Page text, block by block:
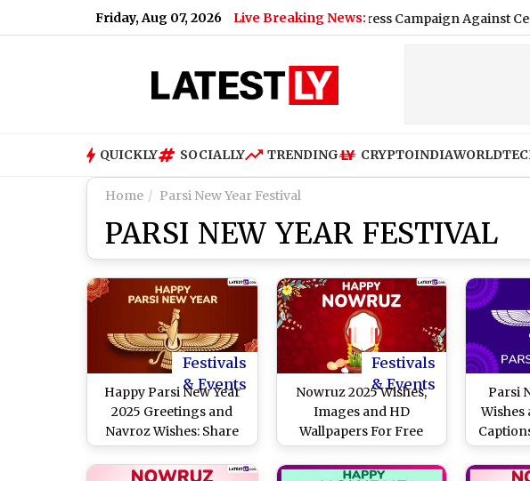
Friday, Aug 07, 2026 Live Breaking News:
Rahul Gandhi Announces Major Congress Campaign Against Centre's
QUICKLY SOCIALLY TRENDING CRYPTOINDIAWORLD
Home Parsi New Year Festival
PARSI NEW YEAR FESTIVAL
Festivals
& Events
Happy Parsi New Year
2025 Greetings and
Navroz Wishes: Share
These WhatsApp
Messages, Facebook
Festivals
& Events
Nowruz 2025 Wishes,
Images and HD
Wallpapers For Free
Download Online: Share
Messages, Navroz
Parsi